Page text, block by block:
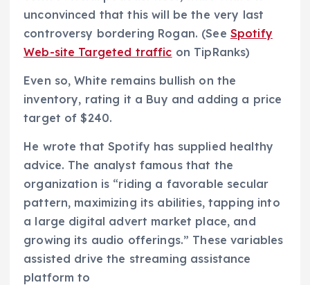
unconvinced that this will be the very last
controversy bordering Rogan. (See Spotify
Web-site Targeted traffic on TipRanks)
Even so, White remains bullish on the
inventory, rating it a Buy and adding a price
target of $240.
He wrote that Spotify has supplied healthy
advice. The analyst famous that the
organization is “riding a favorable secular
pattern, maximizing its abilities, tapping into
a large digital advert market place, and
growing its audio offerings.” These variables
assisted drive the streaming assistance
platform to